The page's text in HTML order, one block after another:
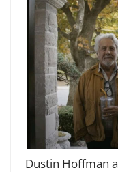
Dustin Hoffman